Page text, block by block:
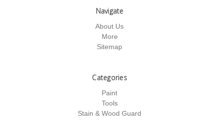
Navigate
About Us
More
Sitemap
Categories
Paint
Tools
Stain & Wood Guard